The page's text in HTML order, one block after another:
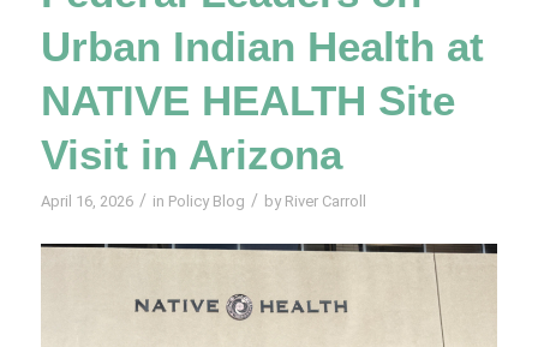
Urban Indian Health at
NATIVE HEALTH Site
Visit in Arizona
April 16, 2026 / in Policy Blog / by River Carroll